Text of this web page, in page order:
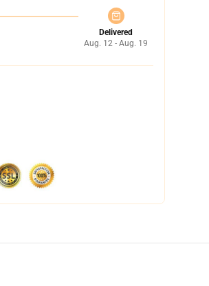
Delivered
Aug. 12 - Aug. 19